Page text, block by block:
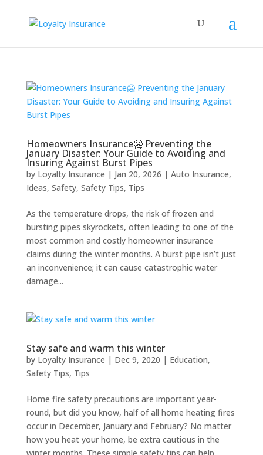
Homeowners Insurance🥶 Preventing the
January Disaster: Your Guide to Avoiding and
Insuring Against Burst Pipes
by Loyalty Insurance | Jan 20, 2026 | Auto Insurance,
Ideas, Safety, Safety Tips, Tips
As the temperature drops, the risk of frozen and
bursting pipes skyrockets, often leading to one of the
most common and costly homeowner insurance
claims during the winter months. A burst pipe isn’t just
an inconvenience; it can cause catastrophic water
damage...
Stay safe and warm this winter
by Loyalty Insurance | Dec 9, 2020 | Education,
Safety Tips, Tips
Home fire safety precautions are important year-
round, but did you know, half of all home heating fires
occur in December, January and February? No matter
how you heat your home, be extra cautious in the